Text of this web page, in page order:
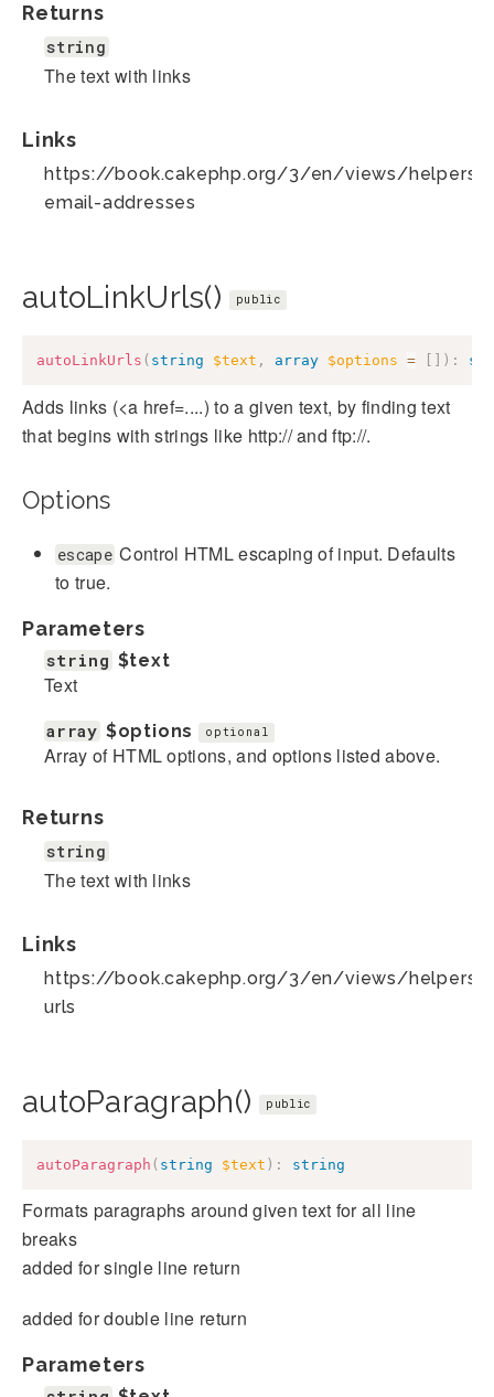
Returns
string
The text with links
Links
https://book.cakephp.org/3/en/views/helpers/
email-addresses
autoLinkUrls() public
autoLinkUrls ( string $text , array $options = ) :
Adds links (<a href=....) to a given text, by finding text
that begins with strings like http:// and ftp://.
Options
escape Control HTML escaping of input. Defaults
to true.
Parameters
string $text
Text
array $options optional
Array of HTML options, and options listed above.
Returns
string
The text with links
Links
https://book.cakephp.org/3/en/views/helpers/
urls
autoParagraph() public
autoParagraph ( string $text ) : string
Formats paragraphs around given text for all line
breaks
added for single line return
added for double line return
Parameters